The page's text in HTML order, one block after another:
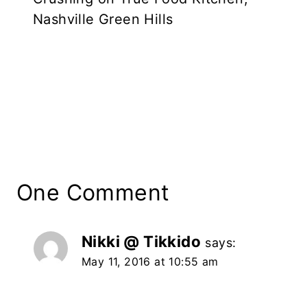
Nashville Green Hills
One Comment
Nikki @ Tikkido says:
May 11, 2016 at 10:55 am